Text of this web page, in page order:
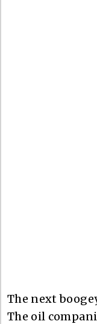
The next
The oil